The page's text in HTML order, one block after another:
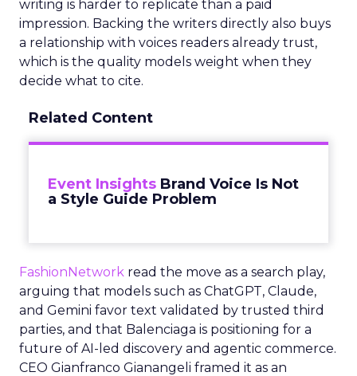
writing is harder to replicate than a paid
impression. Backing the writers directly also buys
a relationship with voices readers already trust,
which is the quality models weight when they
decide what to cite.
Related Content
Event Insights Brand Voice Is Not
a Style Guide Problem
FashionNetwork read the move as a search play,
arguing that models such as ChatGPT, Claude,
and Gemini favor text validated by trusted third
parties, and that Balenciaga is positioning for a
future of AI-led discovery and agentic commerce.
CEO Gianfranco Gianangeli framed it as an